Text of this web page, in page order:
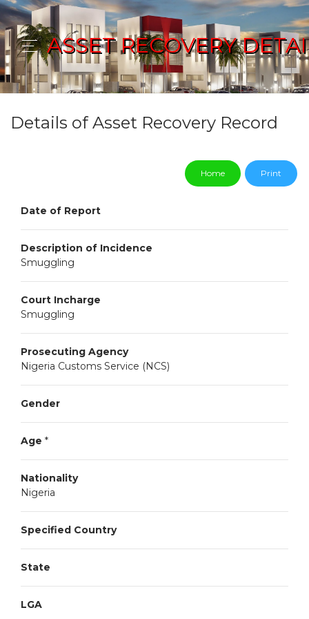
ASSET RECOVERY
Details of Asset Recovery Record
Home Print
Date of Report
Description of Incidence
Smuggling
Court Incharge
Smuggling
Prosecuting Agency
Nigeria Customs Service (NCS)
Gender
Age *
Nationality
Nigeria
Specified Country
State
LGA